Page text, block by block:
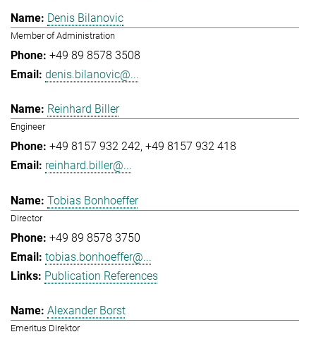
Denis Bilanovic
Member of Administration
+49 89 8578 3508
denis.bilanovic@...
Reinhard Biller
Engineer
+49 8157 932 242 +49 8157 932 418
reinhard.biller@...
Tobias Bonhoeffer
Director
+49 89 8578 3750
tobias.bonhoeffer@...
Publication References
Alexander Borst
Emeritus Direktor